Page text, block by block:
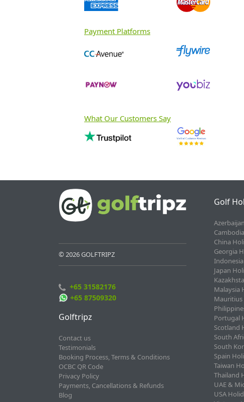
Payment Platforms
What Our Customers Say
© 2026 GOLFTRIPZ
+65 31582176
+65 87509320
Golftripz
Contact us
Testimonials
Booking Process, Terms & Conditions
OCBC QR Code
Privacy Policy
Payments, Cancellations & Refunds
Blog
Golf
China
Georgia
Japan
Malaysia
Portugal
Scotland
South
South
Spain
Taiwan
Thailand
UAE &
USA